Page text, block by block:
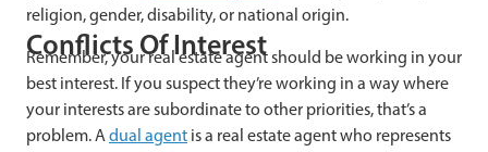
religion, gender, disability, or national origin.
Conflicts Of Interest
Remember, your real estate agent should be working in your
best interest. If you suspect they’re working in a way where
your interests are subordinate to other priorities, that’s a
problem. A dual agent is a real estate agent who represents